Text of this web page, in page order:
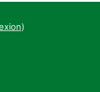
)